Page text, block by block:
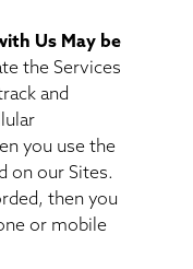
Us May be
the Services
and
you use the
on our Sites.
then you
or mobile